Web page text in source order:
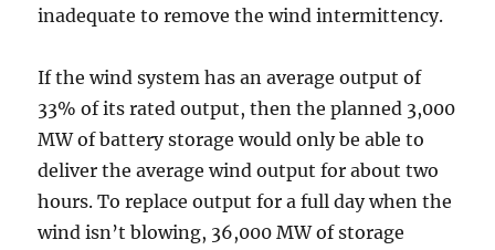
inadequate to remove the wind intermittency.
If the wind system has an average output of
33% of its rated output, then the planned 3,000
MW of battery storage would only be able to
deliver the average wind output for about two
hours. To replace output for a full day when the
wind isn’t blowing, 36,000 MW of storage